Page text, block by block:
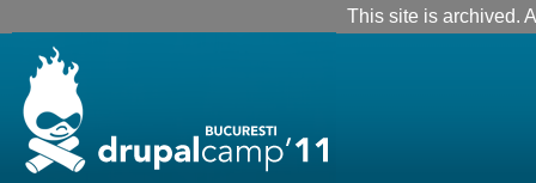
This site is archived.